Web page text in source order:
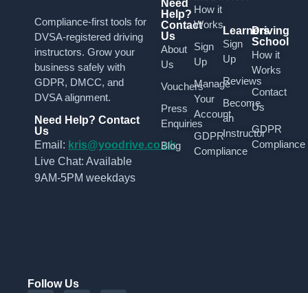
Compliance-first tools for
DVSA-registered driving
instructors. Grow your
business safely with
GDPR, DMCC, and
DVSA alignment.
Need Help? Contact
Us
Email: kris@yoodrive.co.uk
Live Chat: Available
9AM-5PM weekdays
Need
Help?
Contact
Us
About
Us
Vouchers
Press
Enquiries
Blog
How it
Works
Sign
Up
Manage
Your
Account
GDPR
Compliance
Learners
Sign
Up
Reviews
Become
an
Instructor
Driving
School
How it
Works
Contact
Us
GDPR
Compliance
Follow Us